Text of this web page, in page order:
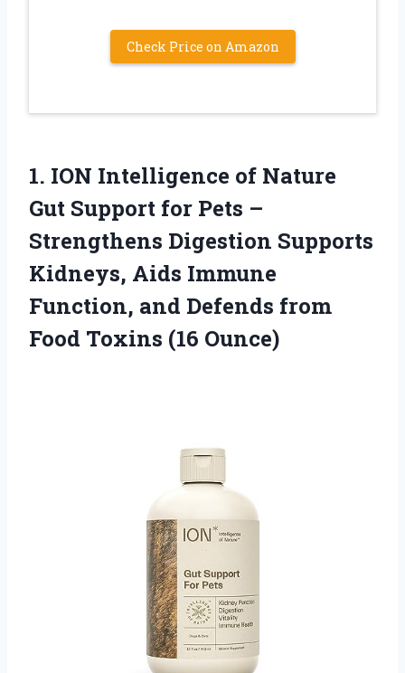
Check Price on Amazon
1. ION Intelligence of Nature
Gut Support for Pets –
Strengthens Digestion Supports
Kidneys, Aids Immune
Function, and Defends from
Food Toxins (16 Ounce)